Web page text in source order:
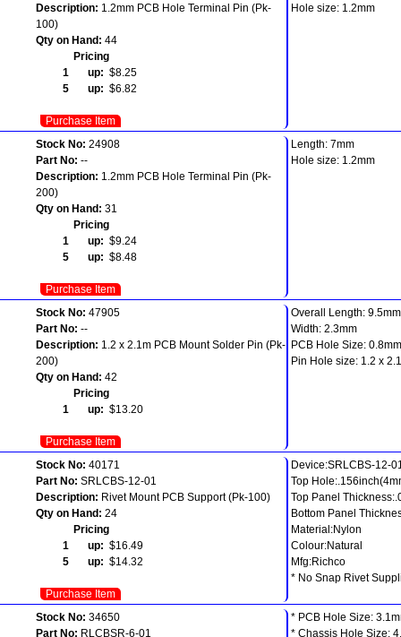
Description: 1.2mm PCB Hole Terminal Pin (Pk-
100)
Qty on Hand: 44
Pricing
1 up: $8.25
5 up: $6.82
Purchase Item
Hole size: 1.2mm
Stock No: 24908
Part No: --
Description: 1.2mm PCB Hole Terminal Pin (Pk-
200)
Qty on Hand: 31
Pricing
1 up: $9.24
5 up: $8.48
Purchase Item
Length: 7mm
Hole size: 1.2mm
Stock No: 47905
Part No: --
Description: 1.2 x 2.1m PCB Mount Solder Pin (Pk-
200)
Qty on Hand: 42
Pricing
1 up: $13.20
Purchase Item
Overall Length: 9.5mm
Width: 2.3mm
PCB Hole Size: 0.8mm
Pin Hole size: 1.2 x
Stock No: 40171
Part No: SRLCBS-12-01
Description: Rivet Mount PCB Support (Pk-100)
Qty on Hand: 24
Pricing
1 up: $16.49
5 up: $14.32
Purchase Item
Device:SRLCBS-12-
Top
Top Panel
Bottom Panel
Material:Nylon
Colour:Natural
Mfg:Richco
* No Snap Rivet
Stock No: 34650
Part No: RLCBSR-6-01
* PCB Hole Size:
* Chassis Hole Size: